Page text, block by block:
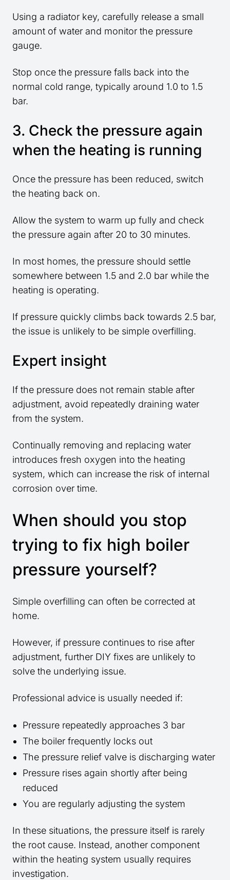
Using a radiator key, carefully release a small
amount of water and monitor the pressure
gauge.
Stop once the pressure falls back into the
normal cold range, typically around 1.0 to 1.5
bar.
3. Check the pressure again
when the heating is running
Once the pressure has been reduced, switch
the heating back on.
Allow the system to warm up fully and check
the pressure again after 20 to 30 minutes.
In most homes, the pressure should settle
somewhere between 1.5 and 2.0 bar while the
heating is operating.
If pressure quickly climbs back towards 2.5 bar,
the issue is unlikely to be simple overfilling.
Expert insight
If the pressure does not remain stable after
adjustment, avoid repeatedly draining water
from the system.
Continually removing and replacing water
introduces fresh oxygen into the heating
system, which can increase the risk of internal
corrosion over time.
When should you stop
trying to fix high boiler
pressure yourself?
Simple overfilling can often be corrected at
home.
However, if pressure continues to rise after
adjustment, further DIY fixes are unlikely to
solve the underlying issue.
Professional advice is usually needed if:
Pressure repeatedly approaches 3 bar
The boiler frequently locks out
The pressure relief valve is discharging water
Pressure rises again shortly after being
reduced
You are regularly adjusting the system
In these situations, the pressure itself is rarely
the root cause. Instead, another component
within the heating system usually requires
investigation.